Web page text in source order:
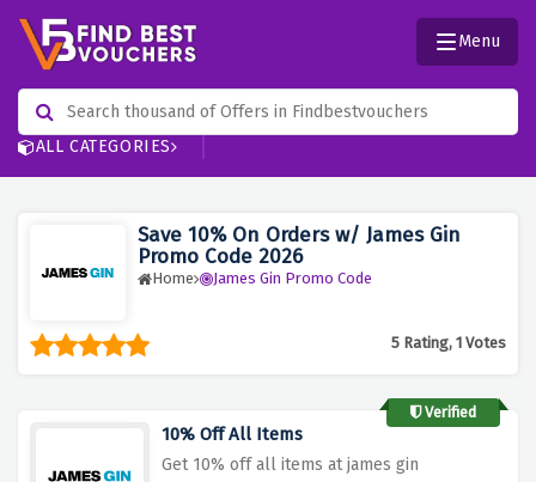
ALL CATEGORIES
Menu
Save 10% On Orders w/ James Gin
Promo Code 2026
Home James Gin Promo Code
5 Rating, 1 Votes
Verified
10% Off All Items
Get 10% off all items at james gin